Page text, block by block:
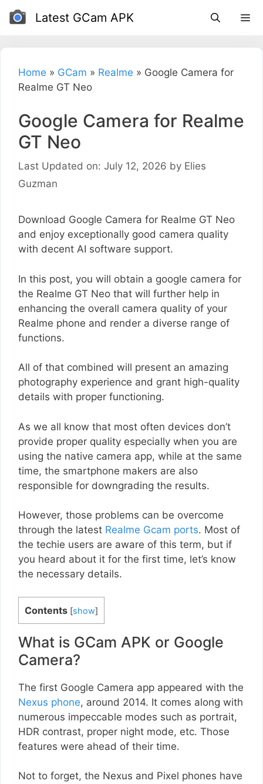
Skip
Latest GCam APK
Home » GCam » Realme » Google Camera for
Realme GT Neo
Google Camera for Realme
GT Neo
Last Updated on: July 12, 2026 by Elies
Guzman
Download Google Camera for Realme GT Neo
and enjoy exceptionally good camera quality
with decent AI software support.
In this post, you will obtain a google camera for
the Realme GT Neo that will further help in
enhancing the overall camera quality of your
Realme phone and render a diverse range of
functions.
All of that combined will present an amazing
photography experience and grant high-quality
details with proper functioning.
As we all know that most often devices don’t
provide proper quality especially when you are
using the native camera app, while at the same
time, the smartphone makers are also
responsible for downgrading the results.
However, those problems can be overcome
through the latest Realme Gcam ports. Most of
the techie users are aware of this term, but if
you heard about it for the first time, let’s know
the necessary details.
Contents [show]
What is GCam APK or Google
Camera?
The first Google Camera app appeared with the
Nexus phone, around 2014. It comes along with
numerous impeccable modes such as portrait,
HDR contrast, proper night mode, etc. Those
features were ahead of their time.
Not to forget, the Nexus and Pixel phones have